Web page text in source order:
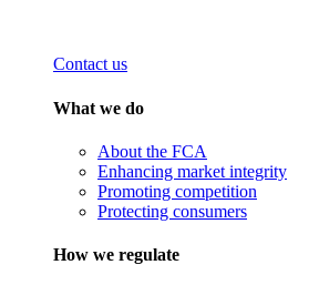
Contact us
What we do
About the FCA
Enhancing market integrity
Promoting competition
Protecting consumers
How we regulate